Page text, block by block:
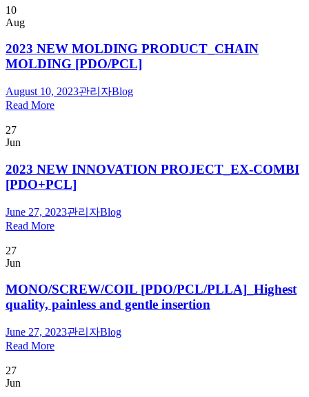
10
Aug
2023 NEW MOLDING PRODUCT_CHAIN
MOLDING [PDO/PCL]
August 10, 2023관리자Blog
Read More
27
Jun
2023 NEW INNOVATION PROJECT_EX-COMBI
[PDO+PCL]
June 27, 2023관리자Blog
Read More
27
Jun
MONO/SCREW/COIL [PDO/PCL/PLLA]_Highest
quality, painless and gentle insertion
June 27, 2023관리자Blog
Read More
27
Jun